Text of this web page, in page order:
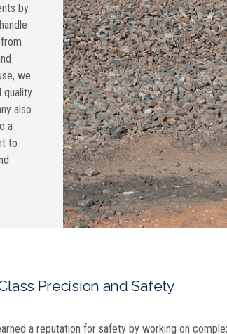
by
we
quality
also
a
to
Precision and Safety
a reputation for safety by working on